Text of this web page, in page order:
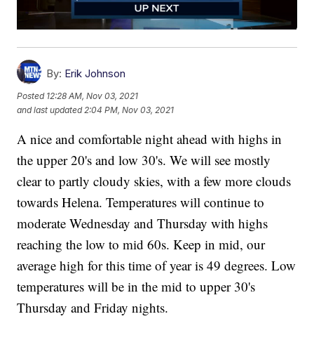
By: Erik Johnson
Posted 12:28 AM, Nov 03, 2021
and last updated 2:04 PM, Nov 03, 2021
A nice and comfortable night ahead with highs in
the upper 20's and low 30's. We will see mostly
clear to partly cloudy skies, with a few more clouds
towards Helena. Temperatures will continue to
moderate Wednesday and Thursday with highs
reaching the low to mid 60s. Keep in mid, our
average high for this time of year is 49 degrees. Low
temperatures will be in the mid to upper 30's
Thursday and Friday nights.